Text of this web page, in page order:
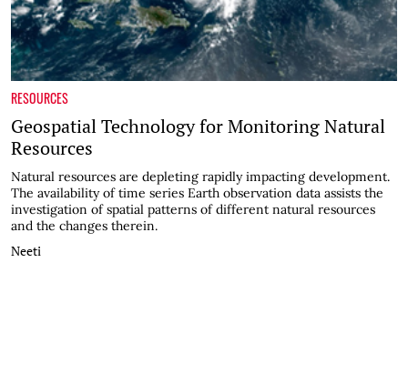
RESOURCES
Geospatial Technology for Monitoring Natural
Resources
Natural resources are depleting rapidly impacting development.
The availability of time series Earth observation data assists the
investigation of spatial patterns of different natural resources
and the changes therein.
Neeti